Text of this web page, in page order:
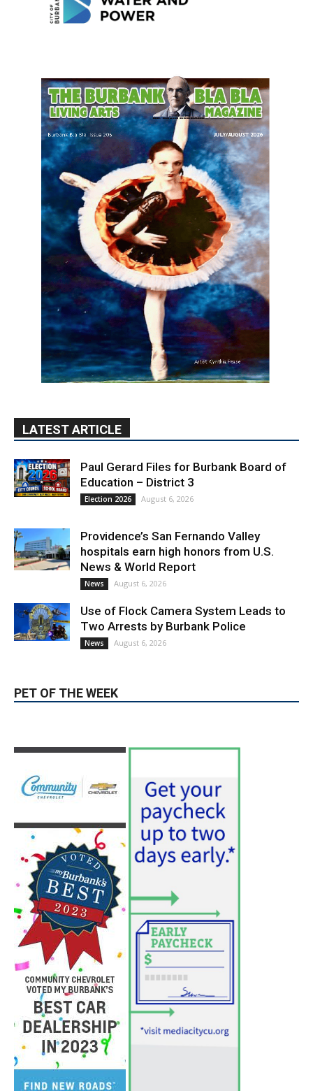
LATEST ARTICLE
Paul Gerard Files for Burbank Board of
Education – District 3
Election 2026 August 6, 2026
Providence’s San Fernando Valley
hospitals earn high honors from U.S.
News & World Report
News August 6, 2026
Use of Flock Camera System Leads to
Two Arrests by Burbank Police
News August 6, 2026
PET OF THE WEEK